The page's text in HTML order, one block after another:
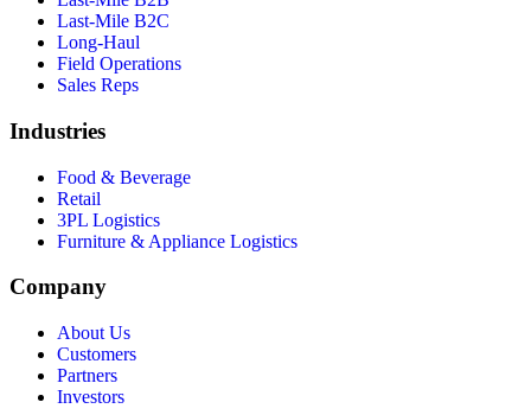
Last-Mile B2C
Long-Haul
Field Operations
Sales Reps
Industries
Food & Beverage
Retail
3PL Logistics
Furniture & Appliance Logistics
Company
About Us
Customers
Partners
Investors